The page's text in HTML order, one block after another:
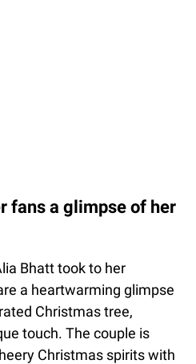
fans a glimpse of her
Bhatt took to her
a heartwarming glimpse
Christmas tree,
touch. The couple is
Christmas spirits with